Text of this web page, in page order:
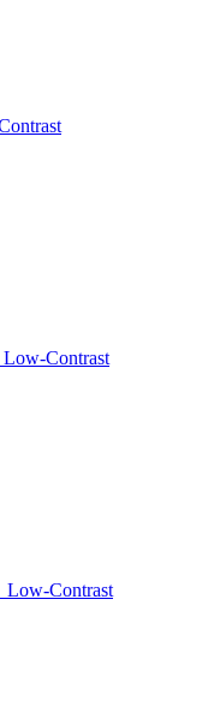
Low-Contrast
Low-Contrast